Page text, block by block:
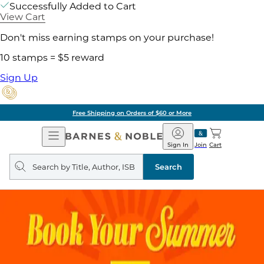
Successfully Added to Cart
View Cart
Don't miss earning stamps on your purchase!
10 stamps = $5 reward
Sign Up
Free Shipping on Orders of $60 or More
Open
Navigation
Barnes
&
Noble
Join
Sign In Cart
Search
query
Search